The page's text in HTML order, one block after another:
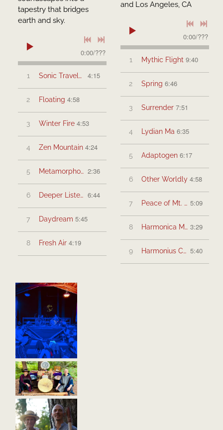
tapestry that bridges
earth and sky.
0:00/???
1 Sonic Travelers 4:15
2 Floating 4:58
3 Winter Fire 4:53
4 Zen Mountain 4:24
5 Metamorphosis 2:36
6 Deeper Listening 6:44
7 Daydream 5:45
8 Fresh Air 4:19
and Los Angeles, CA
0:00/???
1 Mythic Flight 9:40
2 Spring 6:46
3 Surrender 7:51
4 Lydian Ma 6:35
5 Adaptogen 6:17
6 Other Worldly 4:58
7 Peace of Mt. Shasta 5:09
8 Harmonica Moon 3:29
9 Harmonius Connection 5:40